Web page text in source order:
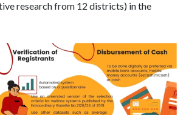
research from 12 districts) in the